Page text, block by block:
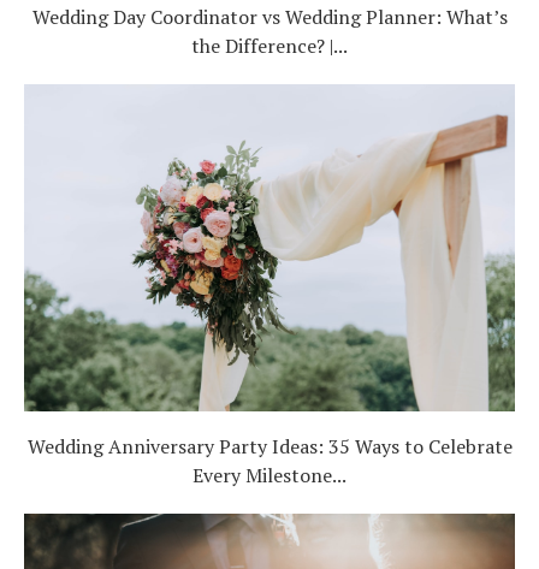
Wedding Day Coordinator vs Wedding Planner: What’s
the Difference? |...
Wedding Anniversary Party Ideas: 35 Ways to Celebrate
Every Milestone...